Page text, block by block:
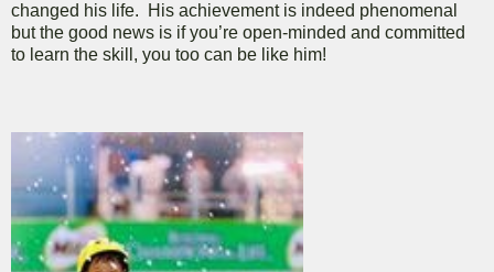
changed his life. His achievement is indeed phenomenal
but the good news is if you’re open-minded and committed
to learn the skill, you too can be like him!